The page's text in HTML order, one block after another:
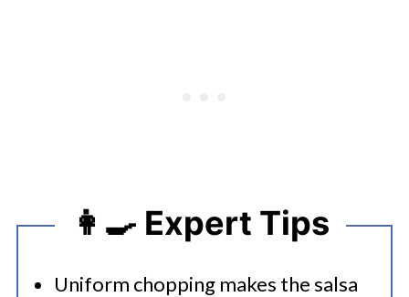
👩‍🍳 Expert Tips
Uniform chopping makes the salsa